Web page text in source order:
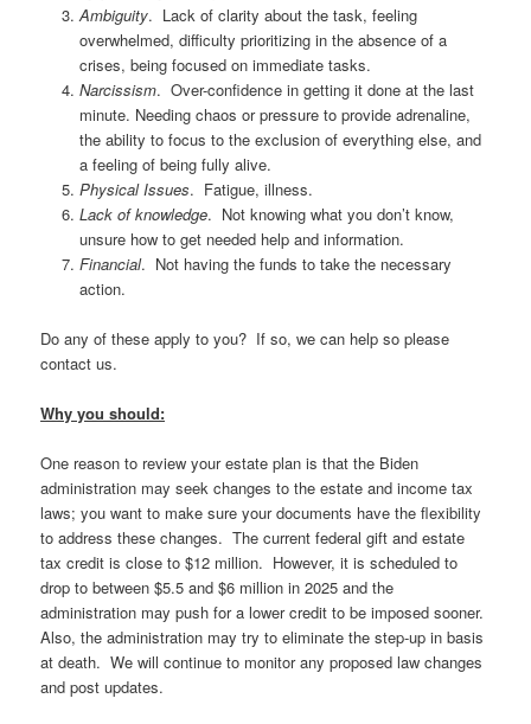
Ambiguity. Lack of clarity about the task, feeling
overwhelmed, difficulty prioritizing in the absence of a
crises, being focused on immediate tasks.
Narcissism. Over-confidence in getting it done at the last
minute. Needing chaos or pressure to provide adrenaline,
the ability to focus to the exclusion of everything else, and
a feeling of being fully alive.
Physical Issues. Fatigue, illness.
Lack of knowledge. Not knowing what you don’t know,
unsure how to get needed help and information.
Financial. Not having the funds to take the necessary
action.
Do any of these apply to you? If so, we can help so please
contact us.
Why you should:
One reason to review your estate plan is that the Biden
administration may seek changes to the estate and income tax
laws; you want to make sure your documents have the flexibility
to address these changes. The current federal gift and estate
tax credit is close to $12 million. However, it is scheduled to
drop to between $5.5 and $6 million in 2025 and the
administration may push for a lower credit to be imposed sooner.
Also, the administration may try to eliminate the step-up in basis
at death. We will continue to monitor any proposed law changes
and post updates.